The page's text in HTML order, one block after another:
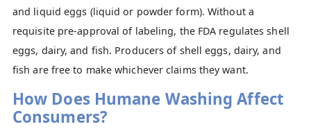
and liquid eggs (liquid or powder form). Without a
requisite pre-approval of labeling, the FDA regulates shell
eggs, dairy, and fish. Producers of shell eggs, dairy, and
fish are free to make whichever claims they want.
How Does Humane Washing Affect
Consumers?